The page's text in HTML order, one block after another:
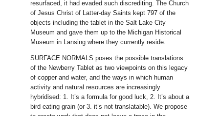
resurfaced, it had evaded such discrediting. The Church
of Jesus Christ of Latter-day Saints kept 797 of the
objects including the tablet in the Salt Lake City
Museum and gave them up to the Michigan Historical
Museum in Lansing where they currently reside.
SURFACE NORMALS poses the possible translations
of the Newberry Tablet as two viewpoints on this legacy
of copper and water, and the ways in which human
activity and natural resources are increasingly
hybridised: 1. It’s a formula for good luck, 2. It’s about a
bird eating grain (or 3. it’s not translatable). We propose